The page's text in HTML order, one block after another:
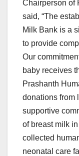
Chairperson of
said, “The
Milk Bank is a
to provide
Our
baby receives
Prashanth
donations from
supportive
of breast milk
collected
neonatal care